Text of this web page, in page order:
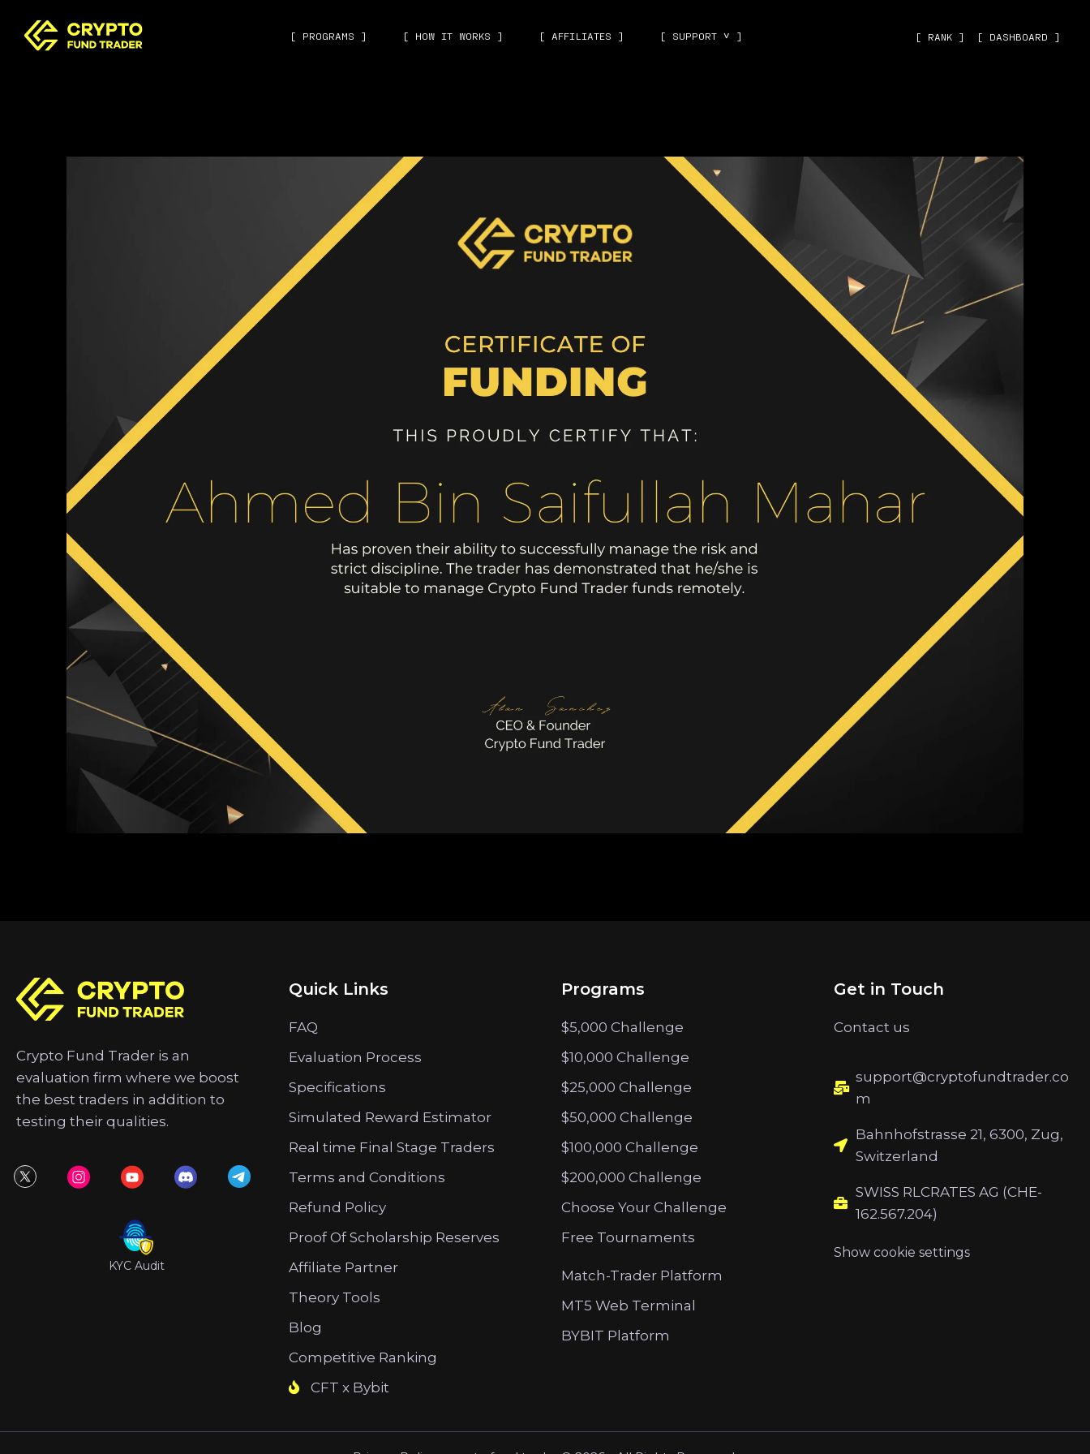
[ PROGRAMS ] [ HOW IT WORKS ] [ AFFILIATES ] [ SUPPORT ˅ ] [ RANK ] [ DASHBOARD ]
Crypto Fund Trader is an
evaluation firm where we boost
the best traders in addition to
testing their qualities.
KYC Audit
Quick Links
FAQ
Evaluation Process
Specifications
Simulated Reward Estimator
Real time Final Stage Traders
Terms and Conditions
Refund Policy
Proof Of Scholarship Reserves
Affiliate Partner
Theory Tools
Blog
Competitive Ranking
CFT x Bybit
Programs
$5,000 Challenge
$10,000 Challenge
$25,000 Challenge
$50,000 Challenge
$100,000 Challenge
$200,000 Challenge
Choose Your Challenge
Free Tournaments
Match-Trader Platform
MT5 Web Terminal
BYBIT Platform
Get in Touch
Contact us
support@cryptofundtrader.co
m
Bahnhofstrasse 21, 6300, Zug,
Switzerland
SWISS RLCRATES AG (CHE-
162.567.204)
Show cookie settings